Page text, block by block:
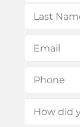
First
Email
Phone
How